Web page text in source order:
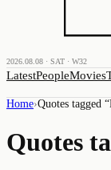
2026.08.08 · SAT · W32
LatestPeopleMovies
Home›Quotes tagged “
Quotes